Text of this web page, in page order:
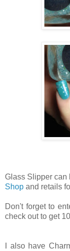
Glass Slipper can
Shop and retails
Don't forget to
check out to get
I also have